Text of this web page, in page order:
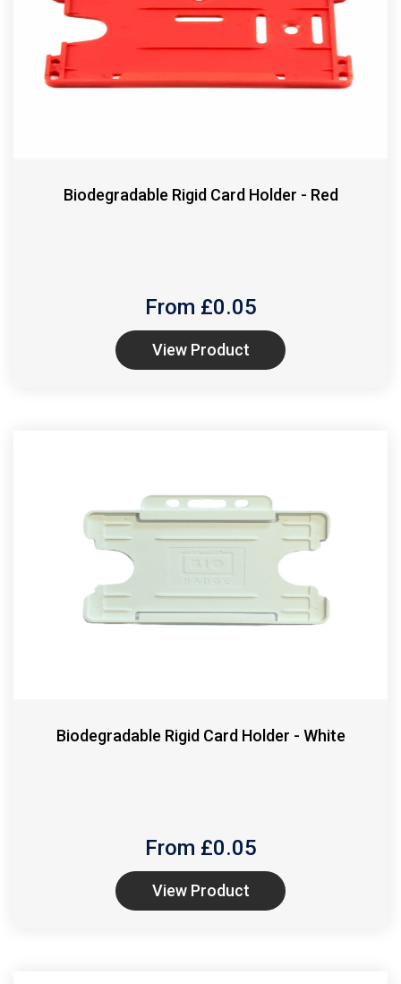
Biodegradable Rigid Card Holder - Red
From £0.05
View Product
Biodegradable Rigid Card Holder - White
From £0.05
View Product